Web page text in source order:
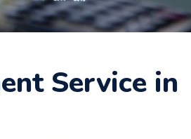
Service in